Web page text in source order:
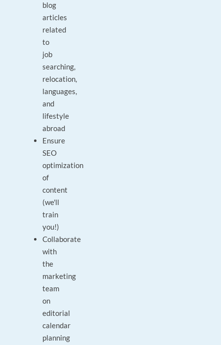
blog
articles
related
to
job
searching,
relocation,
languages,
and
lifestyle
abroad
Ensure
SEO
optimization
of
content
(we'll
train
you!)
Collaborate
with
the
marketing
team
on
editorial
calendar
planning